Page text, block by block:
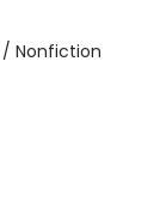
Nonfiction